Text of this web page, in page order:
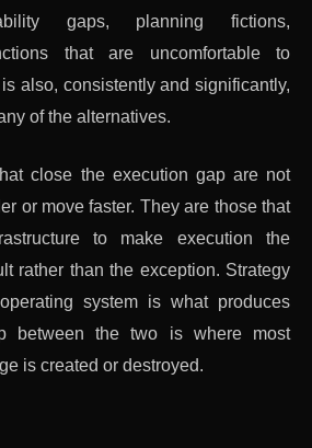
gaps, planning fictions,
that are uncomfortable to
also, consistently and significantly,
of the alternatives.
close the execution gap are not
or move faster. They are those that
to make execution the
rather than the exception. Strategy
system is what produces
between the two is where most
is created or destroyed.